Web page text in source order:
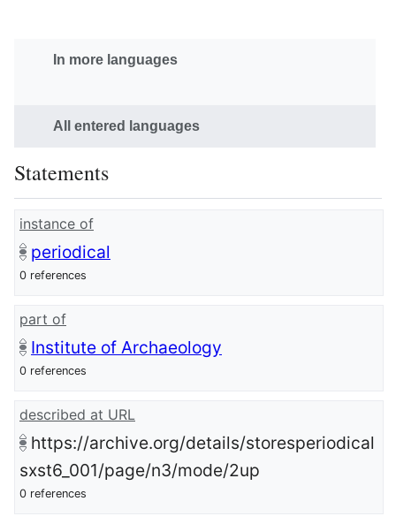
In more languages
All entered languages
Statements
instance of
periodical
0 references
part of
Institute of Archaeology
0 references
described at URL
https://archive.org/details/storesperiodical
sxst6_001/page/n3/mode/2up
0 references